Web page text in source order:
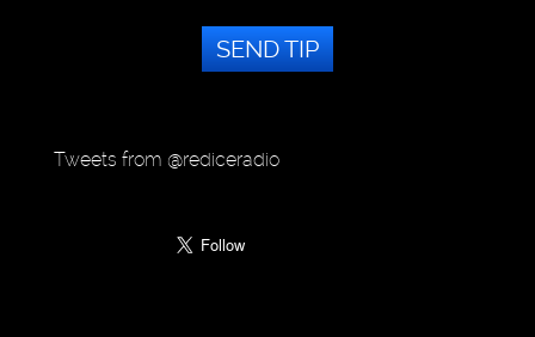
SEND TIP
Tweets from @rediceradio